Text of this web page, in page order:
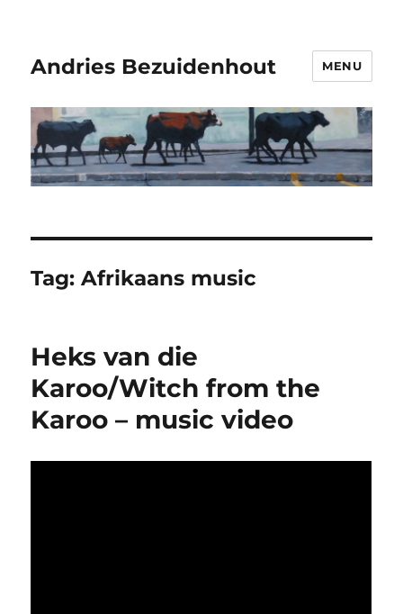
Andries Bezuidenhout MENU
Tag:Afrikaans music
Heks van die
Karoo/Witch from the
Karoo – music video